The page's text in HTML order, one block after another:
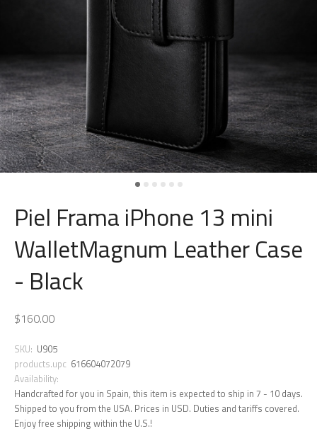
Piel Frama iPhone 13 mini
WalletMagnum Leather Case
- Black
$160.00
SKU: U905
products.upc 616604072079
Availability:
Handcrafted for you in Spain, this item is expected to ship in 7 - 10 days.
Shipped to you from the USA. Prices in USD. Duties and tariffs covered.
Enjoy free shipping within the U.S.!